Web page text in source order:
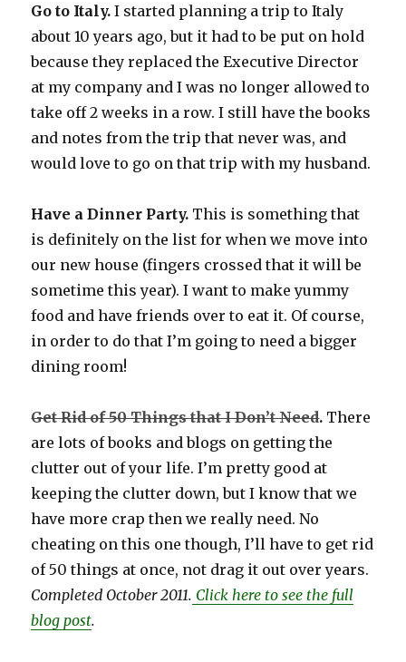
Go to Italy. I started planning a trip to Italy
about 10 years ago, but it had to be put on hold
because they replaced the Executive Director
at my company and I was no longer allowed to
take off 2 weeks in a row. I still have the books
and notes from the trip that never was, and
would love to go on that trip with my husband.
Have a Dinner Party. This is something that
is definitely on the list for when we move into
our new house (fingers crossed that it will be
sometime this year). I want to make yummy
food and have friends over to eat it. Of course,
in order to do that I’m going to need a bigger
dining room!
Get Rid of 50 Things that I Don’t Need. There
are lots of books and blogs on getting the
clutter out of your life. I’m pretty good at
keeping the clutter down, but I know that we
have more crap then we really need. No
cheating on this one though, I’ll have to get rid
of 50 things at once, not drag it out over years.
Completed October 2011. Click here to see the full
blog post.